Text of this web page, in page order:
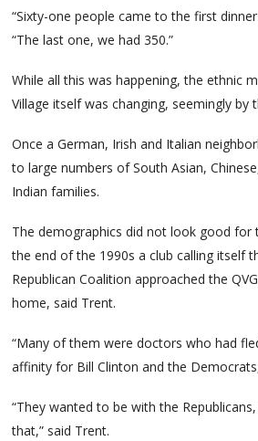
“Sixty-one people came to the first
“The last one, we had 350.”
While all this was happening, the ethnic
Village itself was changing, seemingly by
Once a German, Irish and Italian
to large numbers of South Asian,
Indian families.
The demographics did not look good for
the end of the 1990s a club calling itself
Republican Coalition approached the
home, said Trent.
“Many of them were doctors who had
affinity for Bill Clinton and the
“They wanted to be with the
that,” said Trent.